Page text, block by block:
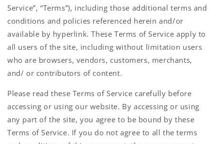
Service”, “Terms”), including those additional terms and
conditions and policies referenced herein and/or
available by hyperlink. These Terms of Service apply to
all users of the site, including without limitation users
who are browsers, vendors, customers, merchants,
and/ or contributors of content.
Please read these Terms of Service carefully before
accessing or using our website. By accessing or using
any part of the site, you agree to be bound by these
Terms of Service. If you do not agree to all the terms